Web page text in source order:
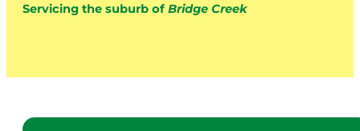
Servicing the suburb of Bridge Creek